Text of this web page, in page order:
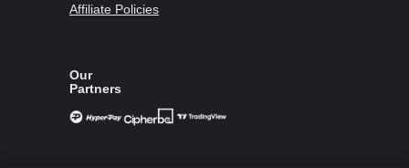
Affiliate Policies​
Our
Partners